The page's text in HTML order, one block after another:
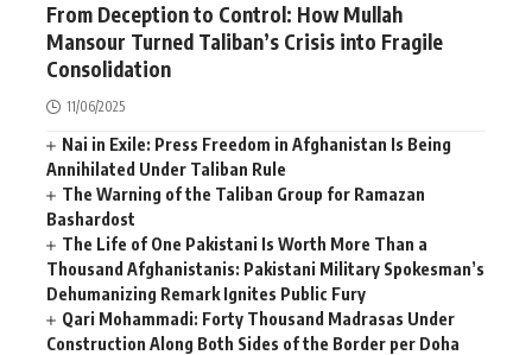
From Deception to Control: How Mullah
Mansour Turned Taliban’s Crisis into Fragile
Consolidation
11/06/2025
Nai in Exile: Press Freedom in Afghanistan Is Being
Annihilated Under Taliban Rule
The Warning of the Taliban Group for Ramazan
Bashardost
The Life of One Pakistani Is Worth More Than a
Thousand Afghanistanis: Pakistani Military Spokesman’s
Dehumanizing Remark Ignites Public Fury
Qari Mohammadi: Forty Thousand Madrasas Under
Construction Along Both Sides of the Border per Doha